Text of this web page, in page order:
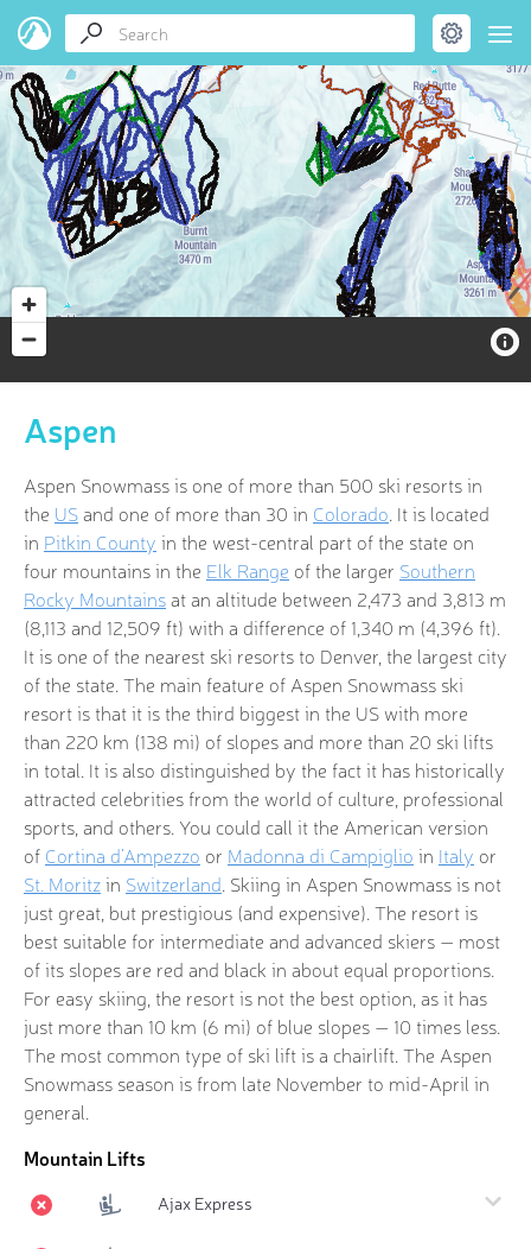
Aspen
Aspen Snowmass is one of more than 500 ski resorts in
the USand one of more than 30 in Colorado. It is located
in Pitkin County in the west-central part of the state on
four mountains in the Elk Range of the larger Southern
Rocky Mountainsat an altitude between 2,473 and 3,813 m
(8,113 and 12,509 ft) with a difference of 1,340 m (4,396 ft).
It is one of the nearest ski resorts to Denver, the largest city
of the state. The main feature of Aspen Snowmass ski
resort is that it is the third biggest in the US with more
than 220 km (138 mi) of slopes and more than 20 ski lifts
in total. It is also distinguished by the fact it has historically
attracted celebrities from the world of culture, professional
sports, and others. You could call it the American version
of Cortina d'Ampezzo or Madonna di Campiglio in Italy or
St. Moritz in Switzerland. Skiing in Aspen Snowmass is not
just great, but prestigious (and expensive). The resort is
best suitable for intermediate and advanced skiers — most
of its slopes are red and black in about equal proportions.
For easy skiing, the resort is not the best option, as it has
just more than 10 km (6 mi) of blue slopes — 10 times less.
The most common type of ski lift is a chairlift. The Aspen
Snowmass season is from late November to mid-April in
general.
Mountain Lifts
Ajax Express